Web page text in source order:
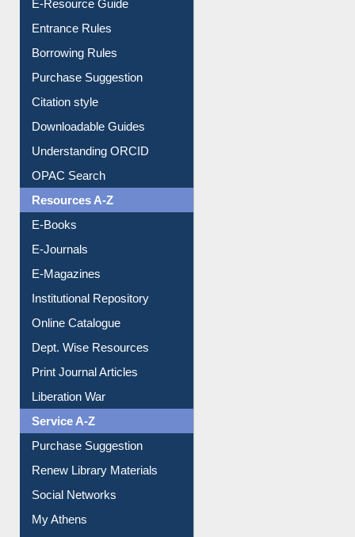
User Guides A-Z
E-Resource Guide
Entrance Rules
Borrowing Rules
Purchase Suggestion
Citation style
Downloadable Guides
Understanding ORCID
OPAC Search
Resources A-Z
E-Books
E-Journals
E-Magazines
Institutional Repository
Online Catalogue
Dept. Wise Resources
Print Journal Articles
Liberation War
Service A-Z
Purchase Suggestion
Renew Library Materials
Social Networks